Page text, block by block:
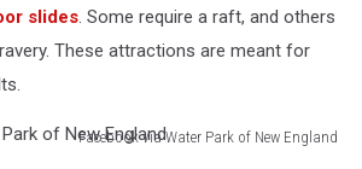
slides. Some require a raft, and others
These attractions are meant for
Facebook via Water Park of New England